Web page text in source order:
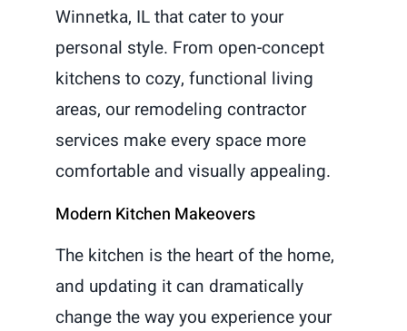
Winnetka, IL that cater to your
personal style. From open-concept
kitchens to cozy, functional living
areas, our remodeling contractor
services make every space more
comfortable and visually appealing.
Modern Kitchen Makeovers
The kitchen is the heart of the home,
and updating it can dramatically
change the way you experience your